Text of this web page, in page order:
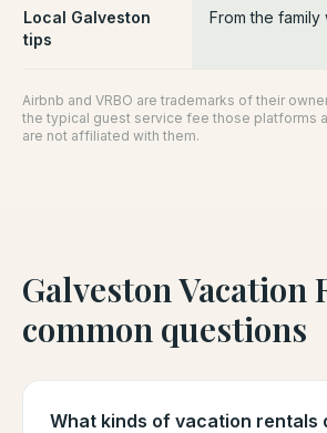
Local Galveston
tips
From the family
Airbnb and VRBO are trademarks of their
the typical guest service fee those platforms
are not affiliated with them.
Galveston Vacation
common questions
What kinds of vacation rentals